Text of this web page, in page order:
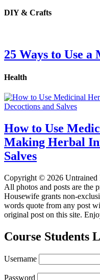
DIY & Crafts
25 Ways to Use a
Health
How to Use
Making Herbal
Salves
Copyright © 2026 Untrained
All photos and posts are the
Housewife grants non-
words quote from any post
original post on this site.
Course Students
Username
Password